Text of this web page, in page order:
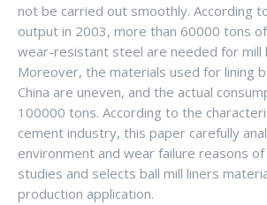
not be carried out smoothly. According
output in 2003, more than 60000 tons
wear-resistant steel are needed for mill
Moreover, the materials used for lining
China are uneven, and the actual
100000 tons. According to the
cement industry, this paper carefully
environment and wear failure reasons
studies and selects ball mill liners
production application.